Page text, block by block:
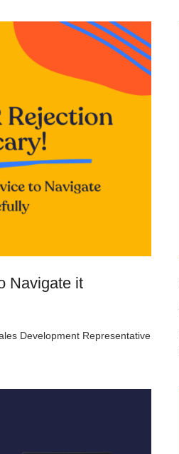
Navigate it
Development Representative